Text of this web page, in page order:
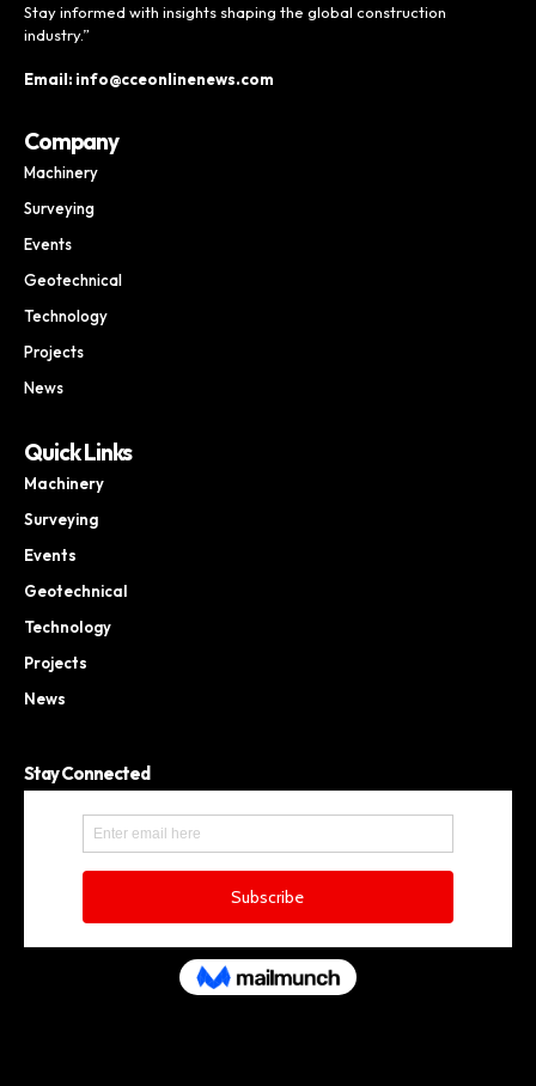
Stay informed with insights shaping the global construction
industry.”
Email: info@cceonlinenews.com
Company
Machinery
Surveying
Events
Geotechnical
Technology
Projects
News
Quick Links
Machinery
Surveying
Events
Geotechnical
Technology
Projects
News
Stay Connected